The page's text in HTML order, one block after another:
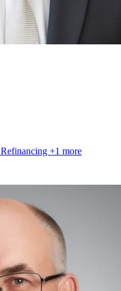
Refinancing +1 more